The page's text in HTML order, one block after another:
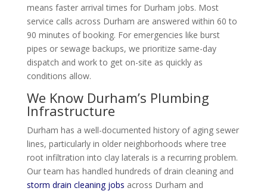
means faster arrival times for Durham jobs. Most
service calls across Durham are answered within 60 to
90 minutes of booking. For emergencies like burst
pipes or sewage backups, we prioritize same-day
dispatch and work to get on-site as quickly as
conditions allow.
We Know Durham’s Plumbing
Infrastructure
Durham has a well-documented history of aging sewer
lines, particularly in older neighborhoods where tree
root infiltration into clay laterals is a recurring problem.
Our team has handled hundreds of drain cleaning and
storm drain cleaning jobs across Durham and